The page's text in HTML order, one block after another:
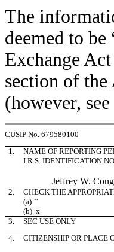
The
deemed to
Exchange
section of
(however,
CUSIP No. 679580100
1.
NAME OF REPORTING
I.R.S. IDENTIFICATION
Jeffrey W.
2.
CHECK THE
(a) ¨
(b) x
3.
SEC USE ONLY
4.
CITIZENSHIP OR PLACE